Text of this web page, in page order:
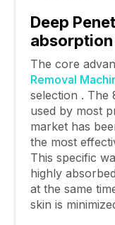
Deep
The core
Removal
selection . The
used by most
market has
the most
This specific
highly
at the same
skin is